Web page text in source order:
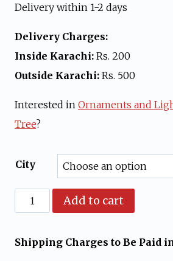
Delivery within 1-2 days
Delivery Charges:
Inside Karachi: Rs. 200
Outside Karachi: Rs. 500
Interested in Ornaments and
Tree?
City
ft
Artificial
Add to cart
Shipping Charges to Be Paid